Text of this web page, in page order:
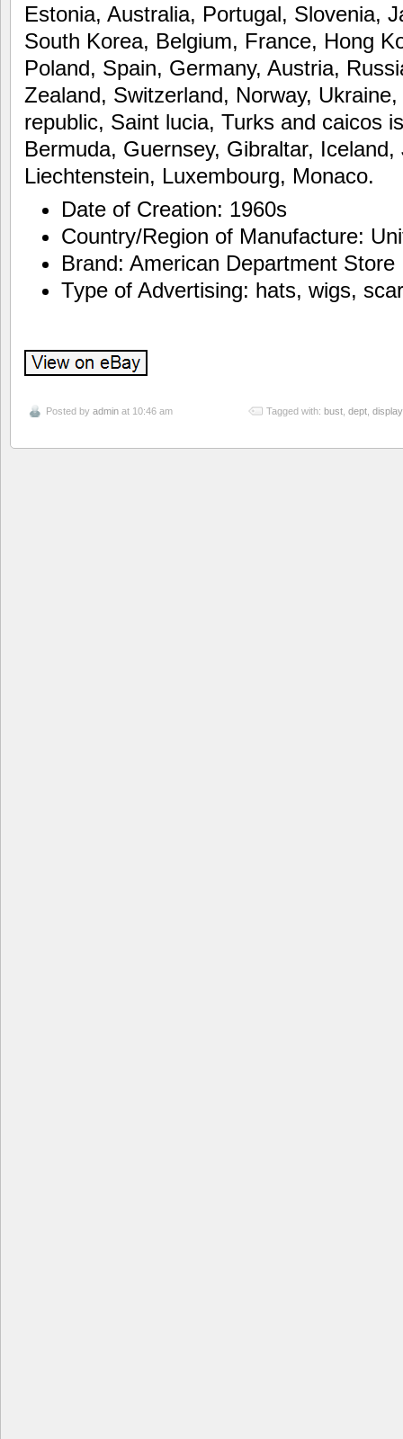
Estonia, Australia, Portugal, Slovenia,
South Korea, Belgium, France, Hong
Poland, Spain, Germany, Austria,
Zealand, Switzerland, Norway,
republic, Saint lucia, Turks and caicos
Bermuda, Guernsey, Gibraltar,
Liechtenstein, Luxembourg, Monaco.
Date of Creation: 1960s
Country/Region of Manufacture:
Brand: American Department Store
Type of Advertising: hats, wigs,
Posted by admin at 10:46 am Tagged with: bust dept display